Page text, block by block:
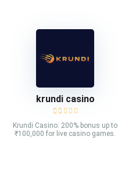
krundi casino
Krundi Casino: 200% bonus up to
₹100,000 for live casino games.